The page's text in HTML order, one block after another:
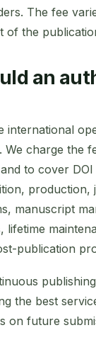
The fee
of the
an
international
We charge the
to cover
production,
manuscript
lifetime
publication
the best
on future